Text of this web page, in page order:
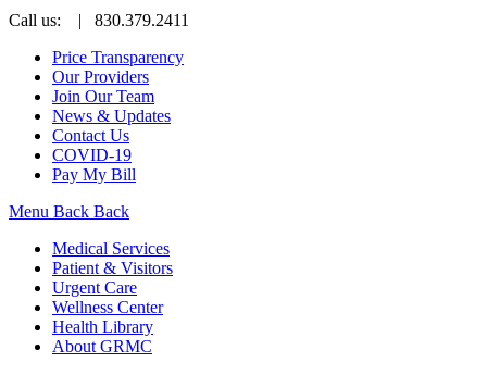
Call us:
| 830.379.2411
Price Transparency
Our Providers
Join Our Team
News & Updates
Contact Us
COVID-19
Pay My Bill
Menu Back Back
Medical Services
Patient & Visitors
Urgent Care
Wellness Center
Health Library
About GRMC